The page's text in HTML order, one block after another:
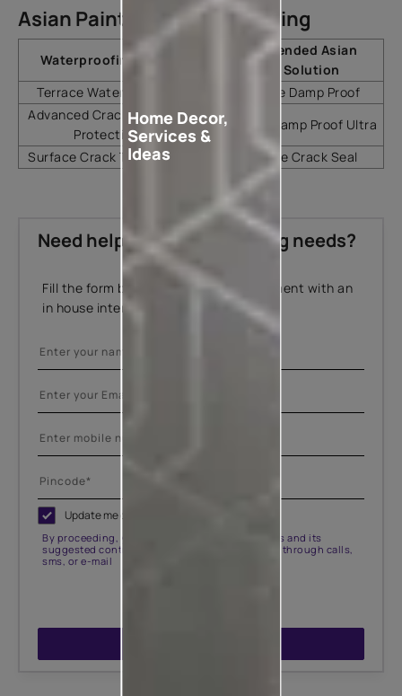
Asian Paints Solution Mapping
Waterproofing Need
Recommended Asian
Paints Solution
Terrace Waterproofing
SmartCare Damp Proof
Advanced Crack-Bridging
Protection
SmartCare Damp Proof Ultra
Surface Crack Treatment
SmartCare Crack Seal
Need help with your painting needs?
Fill the form below to book an appointment with an
in house interior designer.
Update me on WhatsApp
By proceeding, you are authorizing Asian Paints and its
suggested contractors to get in touch with you through calls,
sms, or e-mail
Home Decor,
Services &
Ideas